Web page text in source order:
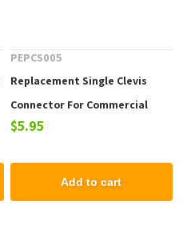
PEPCS005
Replacement Single Clevis
Connector For Commercial
Swing Sets - One Piece
$5.95
Add to cart